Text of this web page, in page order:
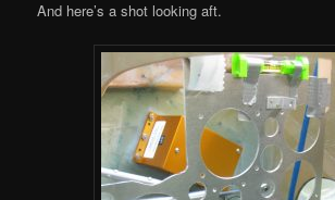
And here’s a shot looking aft.